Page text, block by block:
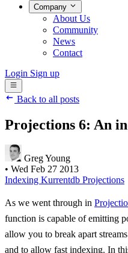
Company
About Us
Community
News
Contact
Login Sign up
Back to all posts
Projections 6: An
Greg Young
• Wed Feb 27 2013
Indexing Kurrentdb Projections
As we went through in
function is capable of emitting
allow you to break apart
and to allow fast indexing. In